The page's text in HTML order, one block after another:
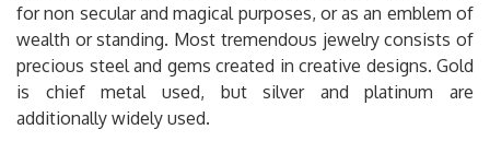
for non secular and magical purposes, or as an emblem of
wealth or standing. Most tremendous jewelry consists of
precious steel and gems created in creative designs. Gold
is chief metal used, but silver and platinum are
additionally widely used.